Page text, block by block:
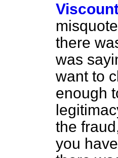
there
was
want to
enough
the
you